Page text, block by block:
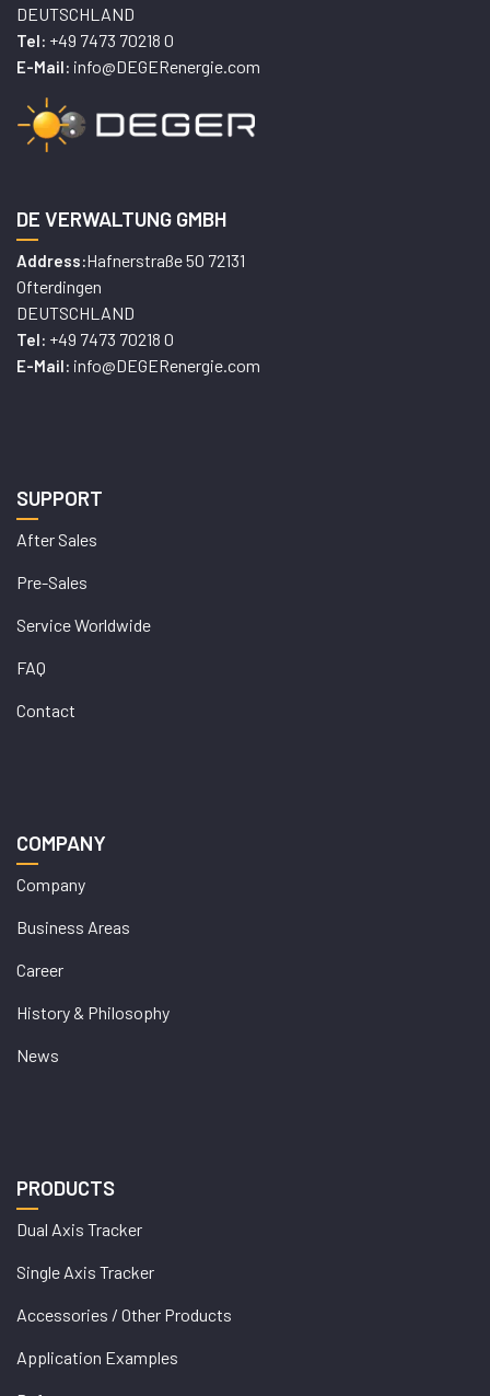
DEUTSCHLAND
Tel: +49 7473 70218 0
E-Mail: info@DEGERenergie.com
DE VERWALTUNG GMBH
Address:Hafnerstraße 50 72131
Ofterdingen
DEUTSCHLAND
Tel: +49 7473 70218 0
E-Mail: info@DEGERenergie.com
SUPPORT
After Sales
Pre-Sales
Service Worldwide
FAQ
Contact
COMPANY
Company
Business Areas
Career
History & Philosophy
News
PRODUCTS
Dual Axis Tracker
Single Axis Tracker
Accessories / Other Products
Application Examples